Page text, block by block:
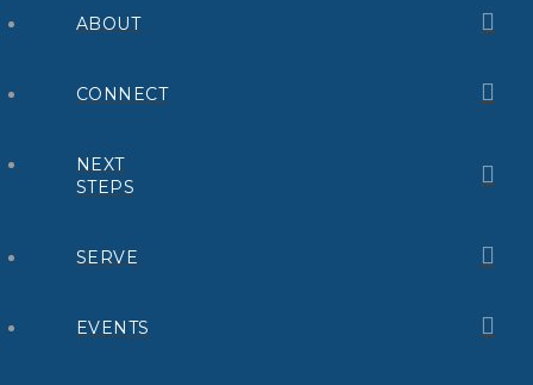
ABOUT
CONNECT
NEXT
STEPS
SERVE
EVENTS